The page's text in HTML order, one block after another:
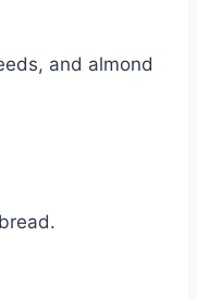
and almond